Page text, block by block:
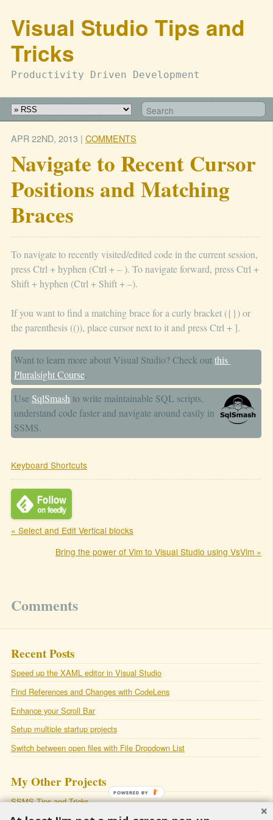
Visual Studio Tips and
Tricks
Productivity Driven Development
Navigate to Recent Cursor
Positions and Matching
Braces
APR 22ND, 2013 | COMMENTS
To navigate to recently visited/edited code in the current session,
press Ctrl + hyphen (Ctrl + – ). To navigate forward, press Ctrl +
Shift + hyphen (Ctrl + Shift + –).
If you want to find a matching brace for a curly bracket ({}) or
the parenthesis (()), place cursor next to it and press Ctrl + ].
Want to learn more about Visual Studio? Check outthis
Pluralsight Course.
Use SqlSmash to write maintainable SQL scripts,
understand code faster and navigate around easily in
SSMS.
Keyboard Shortcuts
« Select and Edit Vertical blocks
Bring the power of Vim to Visual Studio using VsVim »
Comments
Recent Posts
Speed up the XAML editor in Visual Studio
Find References and Changes with CodeLens
Enhance your Scroll Bar
Setup multiple startup projects
Switch between open files with File Dropdown List
My Other Projects
SSMS Tips and Tricks
POWERED BY